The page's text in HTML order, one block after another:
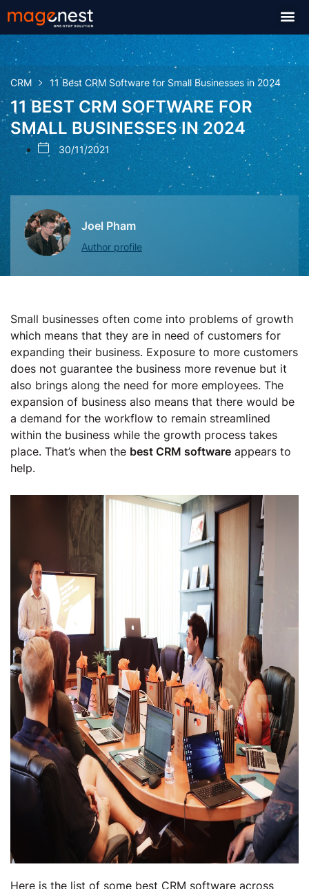
CRM 11 Best CRM Software for Small Businesses in 2024
11 BEST CRM SOFTWARE FOR
SMALL BUSINESSES IN 2024
30/11/2021
Joel Pham
Author profile
Small businesses often come into problems of growth
which means that they are in need of customers for
expanding their business. Exposure to more customers
does not guarantee the business more revenue but it
also brings along the need for more employees. The
expansion of business also means that there would be
a demand for the workflow to remain streamlined
within the business while the growth process takes
place. That’s when the best CRM software appears to
help.
Here is the list of some best CRM software across